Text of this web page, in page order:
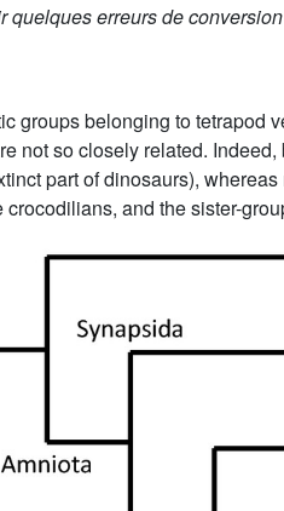
erreurs de
groups belonging to tetrapod
not so closely related.
part of dinosaurs),
and the sister-